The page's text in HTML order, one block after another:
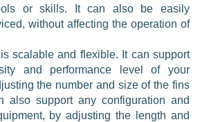
or skills. It can also be easily
without affecting the operation of
scalable and flexible. It can support
and performance level of your
the number and size of the fins
also support any configuration and
by adjusting the length and